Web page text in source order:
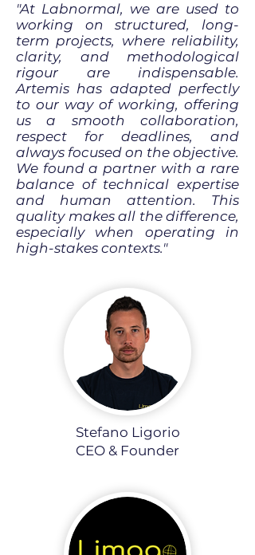
"At Labnormal, we are used to
working on structured, long-
term projects, where reliability,
clarity, and methodological
rigour are indispensable.
Artemis has adapted perfectly
to our way of working, offering
us a smooth collaboration,
respect for deadlines, and
always focused on the objective.
We found a partner with a rare
balance of technical expertise
and human attention. This
quality makes all the difference,
especially when operating in
high-stakes contexts."
Stefano Ligorio
CEO & Founder